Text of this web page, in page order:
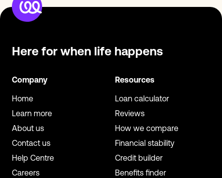
Here for when life happens
Company
Home
Learn more
About us
Contact us
Help Centre
Careers
Resources
Loan calculator
Reviews
How we compare
Financial stability
Credit builder
Benefits finder